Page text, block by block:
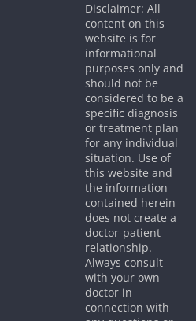
Disclaimer: All
content on this
website is for
informational
purposes only and
should not be
considered to be a
specific diagnosis
or treatment plan
for any individual
situation. Use of
this website and
the information
contained herein
does not create a
doctor-patient
relationship.
Always consult
with your own
doctor in
connection with